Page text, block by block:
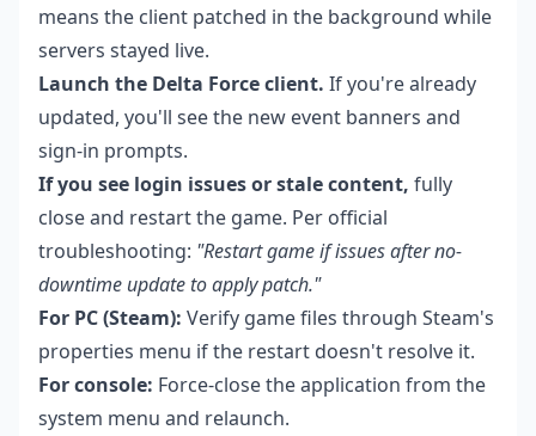
means the client patched in the background while
servers stayed live.
Launch the Delta Force client. If you're already
updated, you'll see the new event banners and
sign-in prompts.
If you see login issues or stale content, fully
close and restart the game. Per official
troubleshooting: "Restart game if issues after no-
downtime update to apply patch."
For PC (Steam): Verify game files through Steam's
properties menu if the restart doesn't resolve it.
For console: Force-close the application from the
system menu and relaunch.